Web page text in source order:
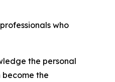
who
the personal
the